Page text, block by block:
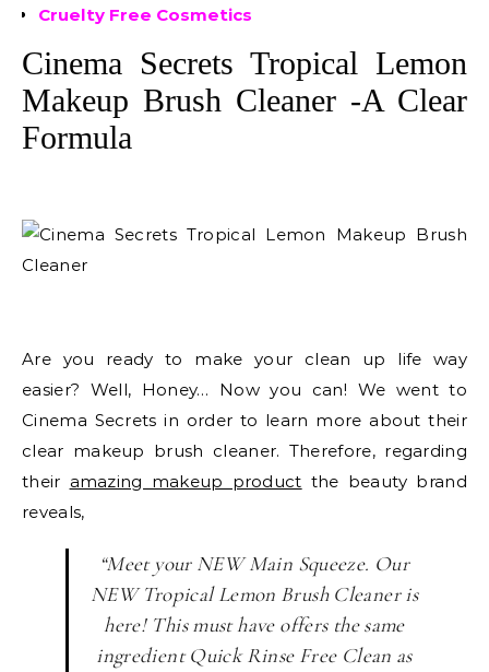
Cruelty Free Cosmetics
Cinema Secrets Tropical Lemon
Makeup Brush Cleaner -A Clear
Formula
Are you ready to make your clean up life way
easier? Well, Honey… Now you can! We went to
Cinema Secrets in order to learn more about their
clear makeup brush cleaner. Therefore, regarding
their amazing makeup product the beauty brand
reveals,
“Meet your NEW Main Squeeze. Our
NEW Tropical Lemon Brush Cleaner is
here! This must have offers the same
ingredient Quick Rinse Free Clean as